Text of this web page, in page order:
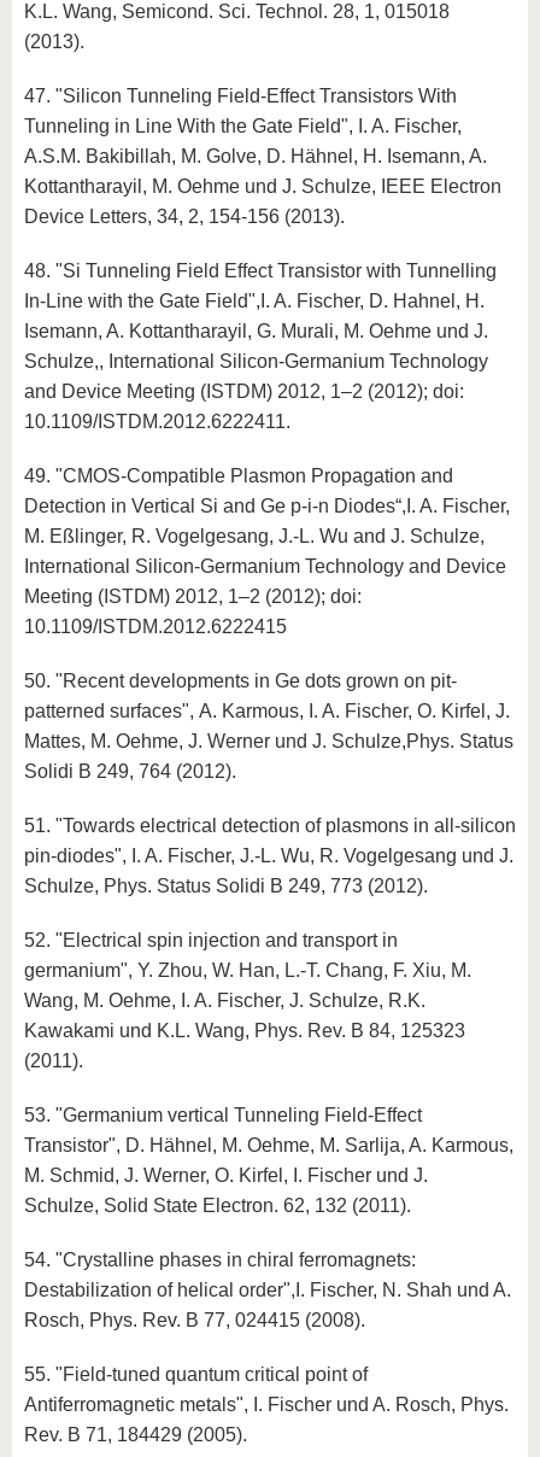
K.L. Wang, Semicond. Sci. Technol. 28, 1, 015018
(2013).
47. "Silicon Tunneling Field-Effect Transistors With
Tunneling in Line With the Gate Field", I. A. Fischer,
A.S.M. Bakibillah, M. Golve, D. Hähnel, H. Isemann, A.
Kottantharayil, M. Oehme und J. Schulze, IEEE Electron
Device Letters, 34, 2, 154-156 (2013).
48. "Si Tunneling Field Effect Transistor with Tunnelling
In-Line with the Gate Field",I. A. Fischer, D. Hahnel, H.
Isemann, A. Kottantharayil, G. Murali, M. Oehme und J.
Schulze,, International Silicon-Germanium Technology
and Device Meeting (ISTDM) 2012, 1–2 (2012); doi:
10.1109/ISTDM.2012.6222411.
49. "CMOS-Compatible Plasmon Propagation and
Detection in Vertical Si and Ge p-i-n Diodes“,I. A. Fischer,
M. Eßlinger, R. Vogelgesang, J.-L. Wu and J. Schulze,
International Silicon-Germanium Technology and Device
Meeting (ISTDM) 2012, 1–2 (2012); doi:
10.1109/ISTDM.2012.6222415
50. "Recent developments in Ge dots grown on pit-
patterned surfaces", A. Karmous, I. A. Fischer, O. Kirfel, J.
Mattes, M. Oehme, J. Werner und J. Schulze,Phys. Status
Solidi B 249, 764 (2012).
51. "Towards electrical detection of plasmons in all-silicon
pin-diodes", I. A. Fischer, J.-L. Wu, R. Vogelgesang und J.
Schulze, Phys. Status Solidi B 249, 773 (2012).
52. "Electrical spin injection and transport in
germanium", Y. Zhou, W. Han, L.-T. Chang, F. Xiu, M.
Wang, M. Oehme, I. A. Fischer, J. Schulze, R.K.
Kawakami und K.L. Wang, Phys. Rev. B 84, 125323
(2011).
53. "Germanium vertical Tunneling Field-Effect
Transistor", D. Hähnel, M. Oehme, M. Sarlija, A. Karmous,
M. Schmid, J. Werner, O. Kirfel, I. Fischer und J.
Schulze, Solid State Electron. 62, 132 (2011).
54. "Crystalline phases in chiral ferromagnets:
Destabilization of helical order",I. Fischer, N. Shah und A.
Rosch, Phys. Rev. B 77, 024415 (2008).
55. "Field-tuned quantum critical point of
Antiferromagnetic metals", I. Fischer und A. Rosch, Phys.
Rev. B 71, 184429 (2005).